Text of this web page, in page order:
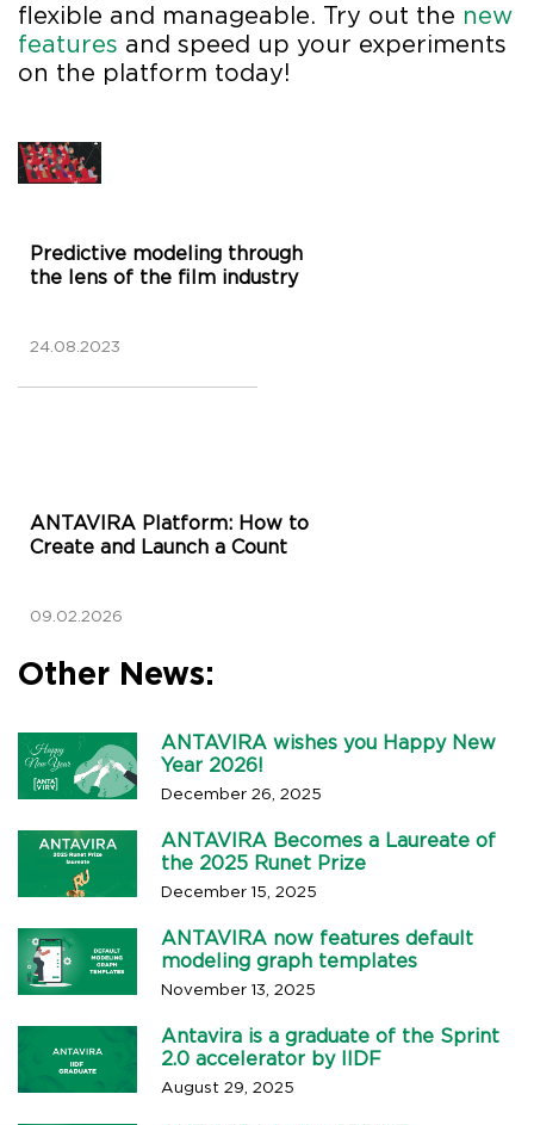
flexible and manageable. Try out the new
features and speed up your experiments
on the platform today!
Predictive modeling through
the lens of the film industry
24.08.2023
ANTAVIRA Platform: How to
Create and Launch a Count
09.02.2026
Other News:
ANTAVIRA wishes you Happy New
Year 2026!
December 26, 2025
ANTAVIRA Becomes a Laureate of
the 2025 Runet Prize
December 15, 2025
ANTAVIRA now features default
modeling graph templates
November 13, 2025
Antavira is a graduate of the Sprint
2.0 accelerator by IIDF
August 29, 2025